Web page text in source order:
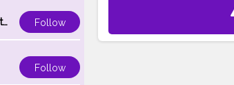
Abilash Umapathi Follow
Follow